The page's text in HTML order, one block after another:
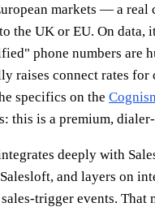
markets — a real
the UK or EU. On data,
phone numbers are
raises connect rates for
specifics on the
this is a premium,
deeply with
and layers on
trigger events. That